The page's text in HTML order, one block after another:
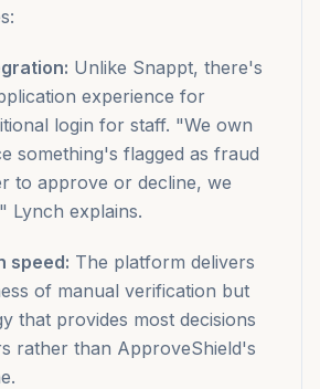
Unlike Snappt, there's
experience for
login for staff. "We own
something's flagged as fraud
to approve or decline, we
Lynch explains.
speed: The platform delivers
of manual verification but
that provides most decisions
rather than ApproveShield's